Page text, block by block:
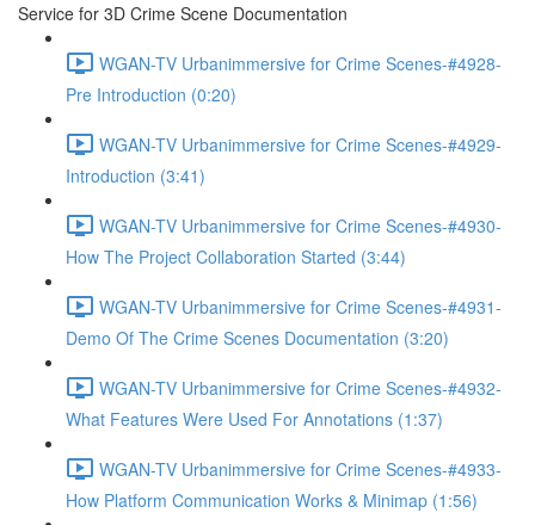
Service for 3D Crime Scene Documentation
WGAN-TV Urbanimmersive for Crime Scenes-#4928-
Pre Introduction (0:20)
WGAN-TV Urbanimmersive for Crime Scenes-#4929-
Introduction (3:41)
WGAN-TV Urbanimmersive for Crime Scenes-#4930-
How The Project Collaboration Started (3:44)
WGAN-TV Urbanimmersive for Crime Scenes-#4931-
Demo Of The Crime Scenes Documentation (3:20)
WGAN-TV Urbanimmersive for Crime Scenes-#4932-
What Features Were Used For Annotations (1:37)
WGAN-TV Urbanimmersive for Crime Scenes-#4933-
How Platform Communication Works & Minimap (1:56)